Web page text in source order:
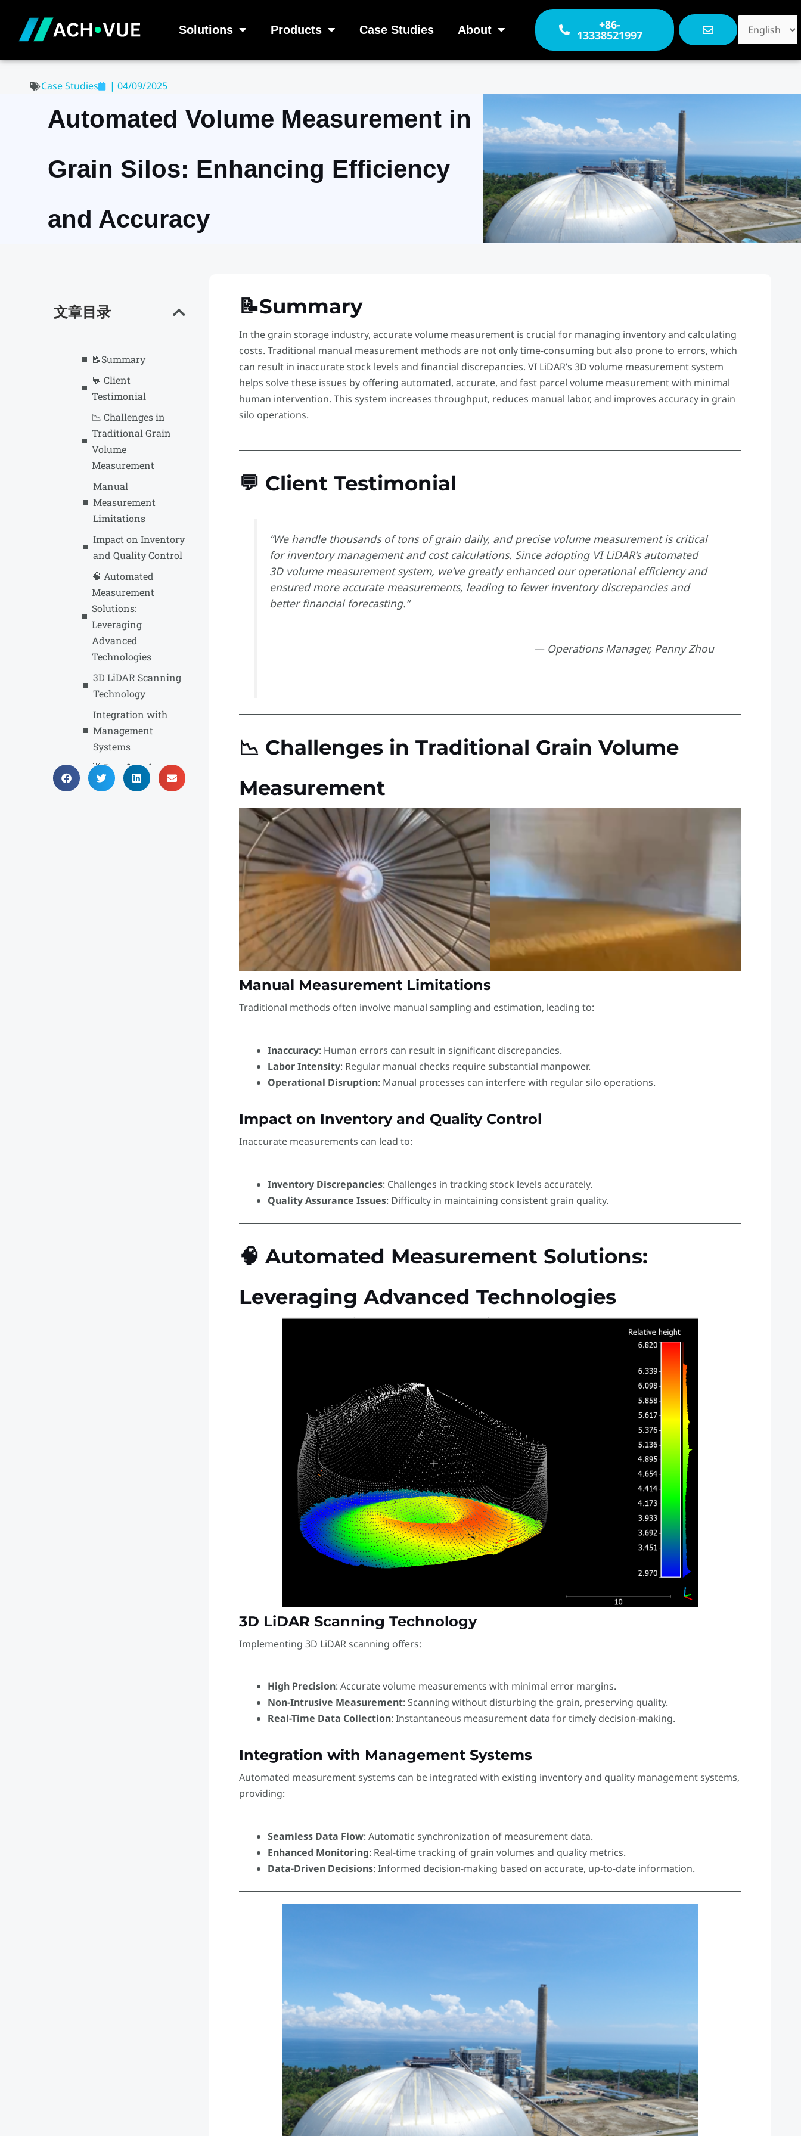
content
Solutions Products Case Studies About +86-
13338521997
Case Studies | 04/09/2025
Automated Volume Measurement in
Grain Silos: Enhancing Efficiency
and Accuracy
文章目录
📝Summary
💬 Client
Testimonial
📉 Challenges in
Traditional Grain
Volume
Measurement
Manual
Measurement
Limitations
Impact on Inventory
and Quality Control
🧠 Automated
Measurement
Solutions:
Leveraging
Advanced
Technologies
3D LiDAR Scanning
Technology
Integration with
Management
Systems
🌟 Benefits of
Automated Volume
📝Summary
In the grain storage industry, accurate volume measurement is crucial for managing inventory and calculating
costs. Traditional manual measurement methods are not only time-consuming but also prone to errors, which
can result in inaccurate stock levels and financial discrepancies. VI LiDAR’s 3D volume measurement system
helps solve these issues by offering automated, accurate, and fast parcel volume measurement with minimal
human intervention. This system increases throughput, reduces manual labor, and improves accuracy in grain
silo operations.
💬 Client Testimonial
“We handle thousands of tons of grain daily, and precise volume measurement is critical
for inventory management and cost calculations. Since adopting VI LiDAR’s automated
3D volume measurement system, we’ve greatly enhanced our operational efficiency and
ensured more accurate measurements, leading to fewer inventory discrepancies and
better financial forecasting.”
— Operations Manager, Penny Zhou
📉 Challenges in Traditional Grain Volume
Measurement
Manual Measurement Limitations
Traditional methods often involve manual sampling and estimation, leading to:
Inaccuracy: Human errors can result in significant discrepancies.
Labor Intensity: Regular manual checks require substantial manpower.
Operational Disruption: Manual processes can interfere with regular silo operations.
Impact on Inventory and Quality Control
Inaccurate measurements can lead to:
Inventory Discrepancies: Challenges in tracking stock levels accurately.
Quality Assurance Issues: Difficulty in maintaining consistent grain quality.
🧠 Automated Measurement Solutions:
Leveraging Advanced Technologies
3D LiDAR Scanning Technology
Implementing 3D LiDAR scanning offers:
High Precision: Accurate volume measurements with minimal error margins.
Non-Intrusive Measurement: Scanning without disturbing the grain, preserving quality.
Real-Time Data Collection: Instantaneous measurement data for timely decision-making.
Integration with Management Systems
Automated measurement systems can be integrated with existing inventory and quality management systems,
providing:
Seamless Data Flow: Automatic synchronization of measurement data.
Enhanced Monitoring: Real-time tracking of grain volumes and quality metrics.
Data-Driven Decisions: Informed decision-making based on accurate, up-to-date information.